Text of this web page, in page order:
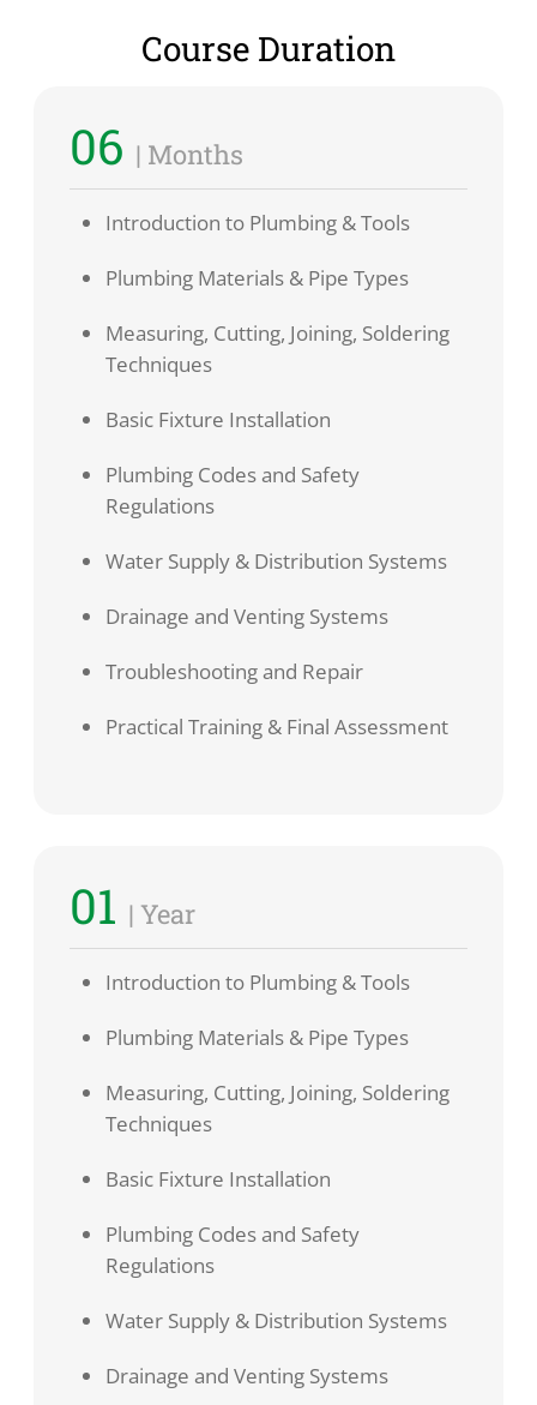
Course Duration
06 | Months
Introduction to Plumbing & Tools
Plumbing Materials & Pipe Types
Measuring, Cutting, Joining, Soldering
Techniques
Basic Fixture Installation
Plumbing Codes and Safety
Regulations
Water Supply & Distribution Systems
Drainage and Venting Systems
Troubleshooting and Repair
Practical Training & Final Assessment
01 | Year
Introduction to Plumbing & Tools
Plumbing Materials & Pipe Types
Measuring, Cutting, Joining, Soldering
Techniques
Basic Fixture Installation
Plumbing Codes and Safety
Regulations
Water Supply & Distribution Systems
Drainage and Venting Systems